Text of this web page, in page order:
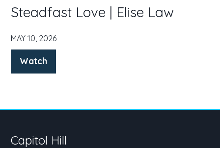
Steadfast Love | Elise Law
MAY 10, 2026
Watch
Capitol Hill